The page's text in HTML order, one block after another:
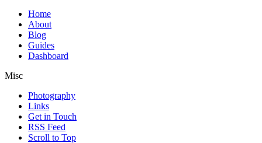
Home
About
Blog
Guides
Dashboard
Misc
Photography
Links
Get in Touch
RSS Feed
Scroll to Top